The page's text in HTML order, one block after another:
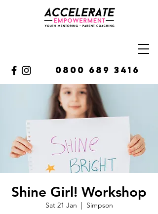
0800 689 3416
Shine Girl! Workshop
Sat 21 Jan
  |
Simpson